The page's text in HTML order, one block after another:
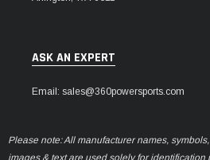
ASK AN EXPERT
Email: sales@360powersports.com
Please note: All manufacturer names,
images & text are used solely for identification